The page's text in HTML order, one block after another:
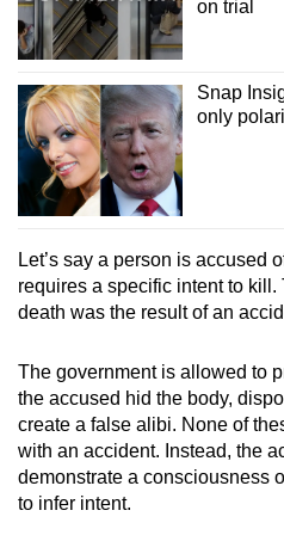
on trial
Snap
only
Let’s say a person is accused
requires a specific intent to
death was the result of an
The government is allowed to
the accused hid the body,
create a false alibi. None of
with an accident. Instead, the
demonstrate a consciousness
to infer intent.